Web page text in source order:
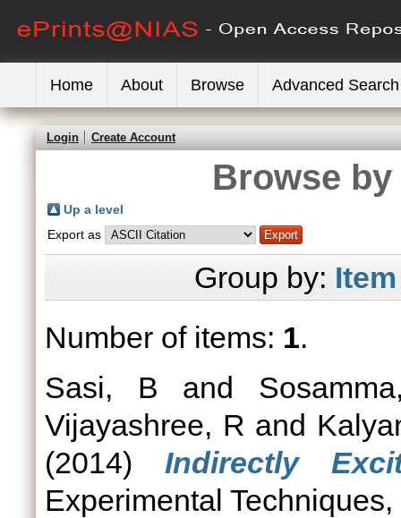
Home About Browse Advanced Search
Login Create Account
Browse
Up a level
Export as
Group by:
Number of items: 1.
Sasi, B and
Vijayashree, R and
(2014)Indirectly
Experimental